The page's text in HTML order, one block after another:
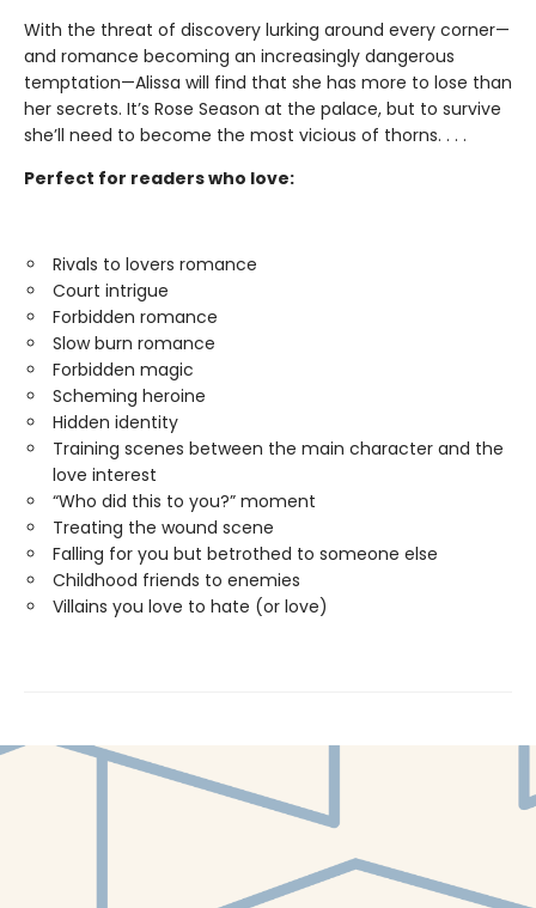
With the threat of discovery lurking around every corner—
and romance becoming an increasingly dangerous
temptation—Alissa will find that she has more to lose than
her secrets. It’s Rose Season at the palace, but to survive
she’ll need to become the most vicious of thorns. . . .
Perfect for readers who love:
Rivals to lovers romance
Court intrigue
Forbidden romance
Slow burn romance
Forbidden magic
Scheming heroine
Hidden identity
Training scenes between the main character and the
love interest
“Who did this to you?” moment
Treating the wound scene
Falling for you but betrothed to someone else
Childhood friends to enemies
Villains you love to hate (or love)